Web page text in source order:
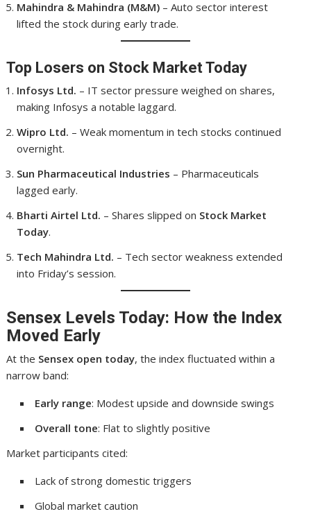
Mahindra & Mahindra (M&M) – Auto sector interest
lifted the stock during early trade.
Top Losers on Stock Market Today
Infosys Ltd. – IT sector pressure weighed on shares,
making Infosys a notable laggard.
Wipro Ltd. – Weak momentum in tech stocks continued
overnight.
Sun Pharmaceutical Industries – Pharmaceuticals
lagged early.
Bharti Airtel Ltd. – Shares slipped on Stock Market
Today.
Tech Mahindra Ltd. – Tech sector weakness extended
into Friday’s session.
Sensex Levels Today: How the Index
Moved Early
At the Sensex open today, the index fluctuated within a
narrow band:
Early range: Modest upside and downside swings
Overall tone: Flat to slightly positive
Market participants cited:
Lack of strong domestic triggers
Global market caution